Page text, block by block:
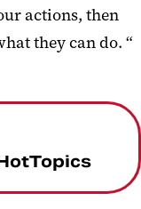
actions, then
they can do. “